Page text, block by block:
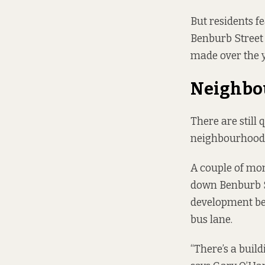
But residents
Benburb
made over the
There are still
A couple of
down
development
bus lane.
“There’s a